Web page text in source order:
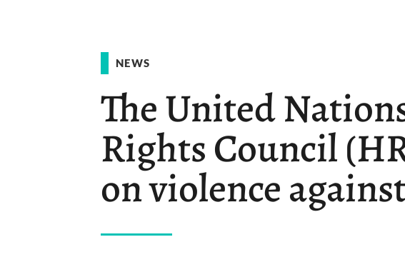
NEWS
The United
Rights Council
on violence